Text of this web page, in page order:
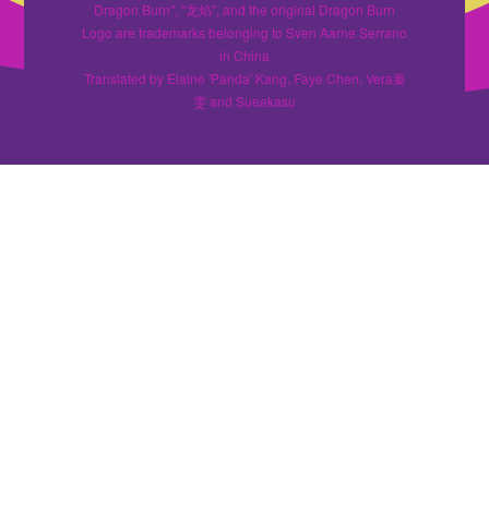
Dragon Burn", "龙焰", and the original Dragon Burn
Logo are trademarks belonging to Sven Aarne Serrano
in China
Translated by Elaine 'Panda' Kang, Faye Chen, Vera秦
雯 and Sueakasu